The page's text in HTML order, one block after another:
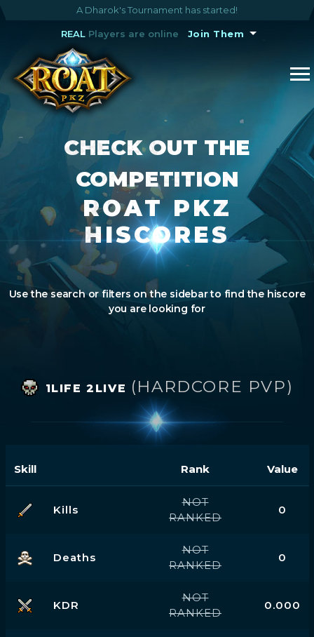
A Dharok's Tournament has started!
REALPlayers are online Join Them
CHECK OUT THE
COMPETITION
ROAT PKZ
HISCORES
Use the search or filters on the sidebar to find the hiscore
you are looking for
1LIFE 2LIVE (HARDCORE PVP)
Skill Rank Value
Kills
NOT
RANKED
0
Deaths
NOT
RANKED
0
KDR
NOT
RANKED
0.000